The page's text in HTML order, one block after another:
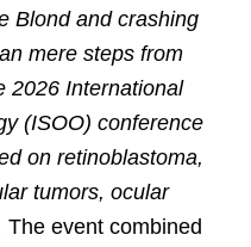
Blond and crashing
mere steps from
2026 International
(ISOO) conference
on retinoblastoma,
tumors, ocular
The event combined